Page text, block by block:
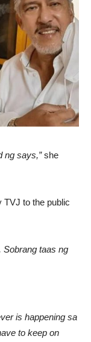
ng says,”she
TVJ to the public
Sobrang taas ng
is happening sa
to keep on